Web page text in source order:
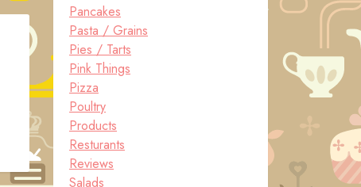
Pancakes
Pasta / Grains
Pies / Tarts
Pink Things
Pizza
Poultry
Products
Resturants
Reviews
Salads